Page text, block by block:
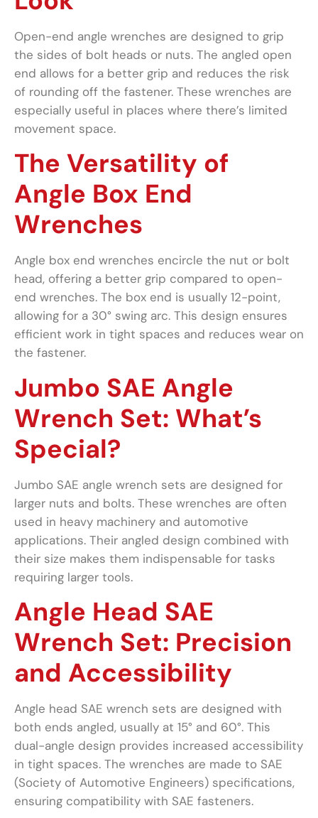
Open-end angle wrenches are designed to grip
the sides of bolt heads or nuts. The angled open
end allows for a better grip and reduces the risk
of rounding off the fastener. These wrenches are
especially useful in places where there’s limited
movement space.
The Versatility of
Angle Box End
Wrenches
Angle box end wrenches encircle the nut or bolt
head, offering a better grip compared to open-
end wrenches. The box end is usually 12-point,
allowing for a 30° swing arc. This design ensures
efficient work in tight spaces and reduces wear on
the fastener.
Jumbo SAE Angle
Wrench Set: What’s
Special?
Jumbo SAE angle wrench sets are designed for
larger nuts and bolts. These wrenches are often
used in heavy machinery and automotive
applications. Their angled design combined with
their size makes them indispensable for tasks
requiring larger tools.
Angle Head SAE
Wrench Set: Precision
and Accessibility
Angle head SAE wrench sets are designed with
both ends angled, usually at 15° and 60°. This
dual-angle design provides increased accessibility
in tight spaces. The wrenches are made to SAE
(Society of Automotive Engineers) specifications,
ensuring compatibility with SAE fasteners.